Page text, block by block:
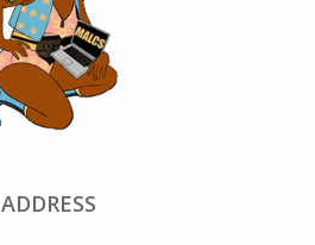
ADDRESS